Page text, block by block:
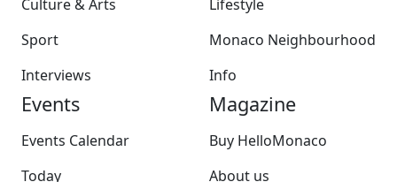
Culture & Arts
Sport
Interviews
Lifestyle
Monaco Neighbourhood
Info
Events
Events Calendar
Today
Magazine
Buy HelloMonaco
About us